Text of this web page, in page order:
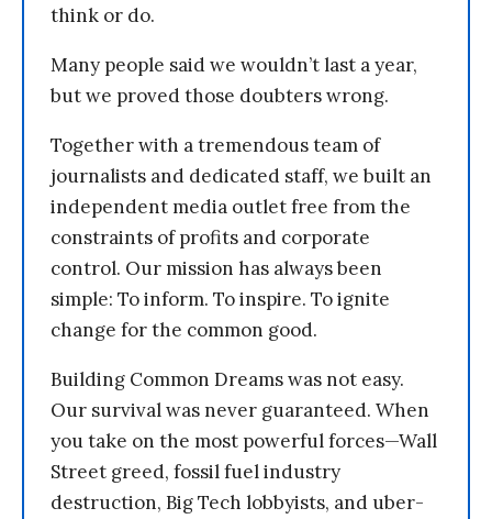
think or do.
Many people said we wouldn’t last a year,
but we proved those doubters wrong.
Together with a tremendous team of
journalists and dedicated staff, we built an
independent media outlet free from the
constraints of profits and corporate
control. Our mission has always been
simple: To inform. To inspire. To ignite
change for the common good.
Building Common Dreams was not easy.
Our survival was never guaranteed. When
you take on the most powerful forces—Wall
Street greed, fossil fuel industry
destruction, Big Tech lobbyists, and uber-